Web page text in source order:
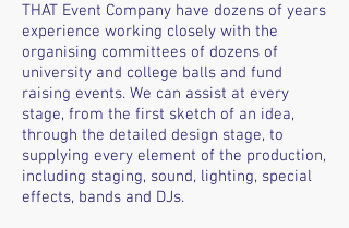
THAT Event Company have dozens of years
experience working closely with the
organising committees of dozens of
university and college balls and fund
raising events. We can assist at every
stage, from the first sketch of an idea,
through the detailed design stage, to
supplying every element of the production,
including staging, sound, lighting, special
effects, bands and DJs.